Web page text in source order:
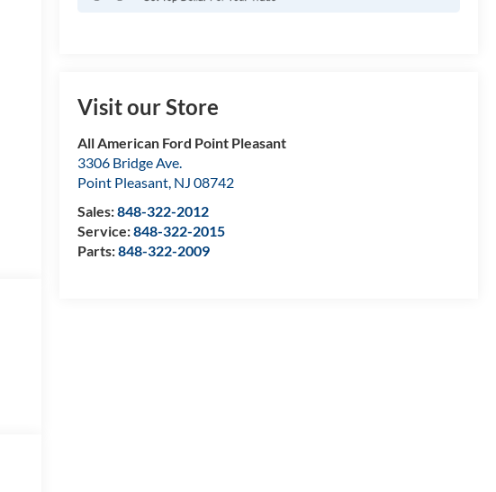
Visit our Store
All American Ford Point Pleasant
3306 Bridge Ave.
Point Pleasant, NJ 08742
Sales:848-322-2012
Service:848-322-2015
Parts:848-322-2009